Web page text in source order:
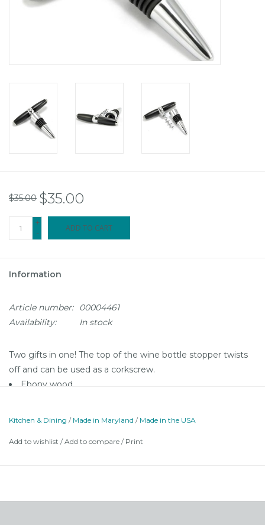
$35.00 $35.00
+
-
ADD TO CART
Information
Article number:
00004461
Availability:
In stock
Two gifts in one! The top of the wine bottle stopper twists
off and can be used as a corkscrew.
Ebony wood
Kitchen & Dining / Made in Maryland / Made in the USA
Add to wishlist /Add to compare / Print